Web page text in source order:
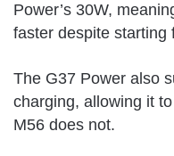
Power’s 30W,
faster despite starting
The G37 Power also
charging, allowing it
M56 does not.